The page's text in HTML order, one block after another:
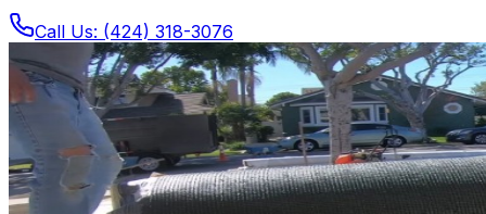
Call Us: (424) 318-3076